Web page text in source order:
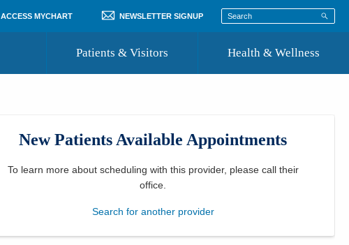
ACCESS MYCHART NEWSLETTER SIGNUP
Patients & Visitors
Where to Go for Care
Community Resource Directory
Health & Wellness
New Patients Available Appointments
To learn more about scheduling with this provider, please call their
office
Search for another provider